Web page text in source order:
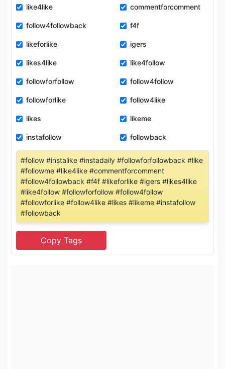
like4like commentforcomment
follow4followback f4f
likeforlike igers
likes4like like4follow
followforfollow follow4follow
followforlike follow4like
likes likeme
instafollow followback
#follow #instalike #instadaily #followforfollowback #like
#followme #like4like #commentforcomment
#follow4followback #f4f #likeforlike #igers #likes4like
#like4follow #followforfollow #follow4follow
#followforlike #follow4like #likes #likeme #instafollow
#followback